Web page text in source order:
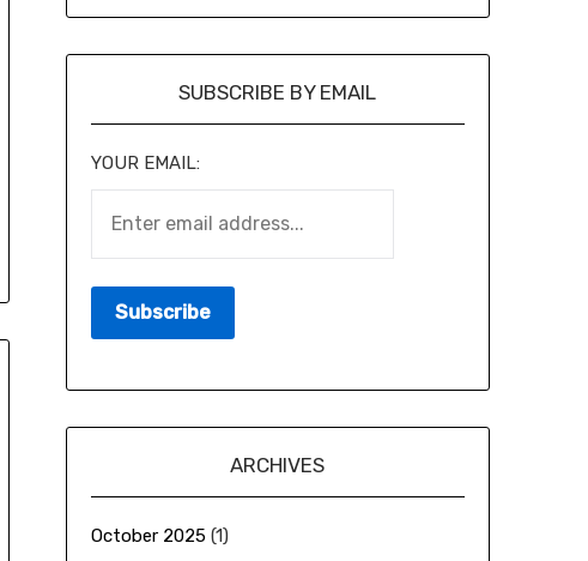
SUBSCRIBE BY EMAIL
YOUR EMAIL:
ARCHIVES
October 2025(1)